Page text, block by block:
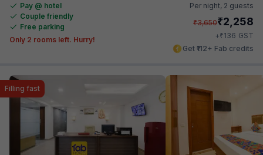
Pay @ hotel
Couple friendly
Free parking
Only 2 rooms left. Hurry!
Per night, 2 guests
₹3,650₹2,258
+₹136 GST
Get ₹112+ Fab credits
Filling fast